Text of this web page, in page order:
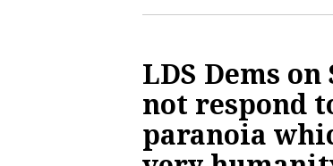
LDS Dems
not respond
paranoia